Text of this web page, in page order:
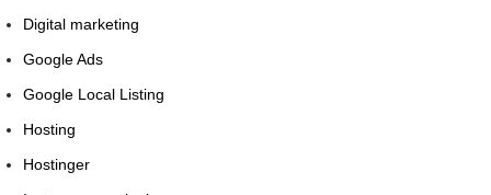
Digital marketing
Google Ads
Google Local Listing
Hosting
Hostinger